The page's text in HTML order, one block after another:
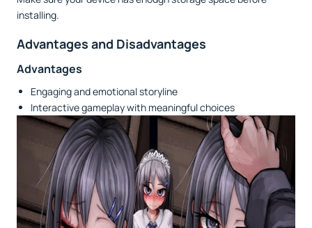
installing.
Advantages and Disadvantages
Advantages
Engaging and emotional storyline
Interactive gameplay with meaningful choices